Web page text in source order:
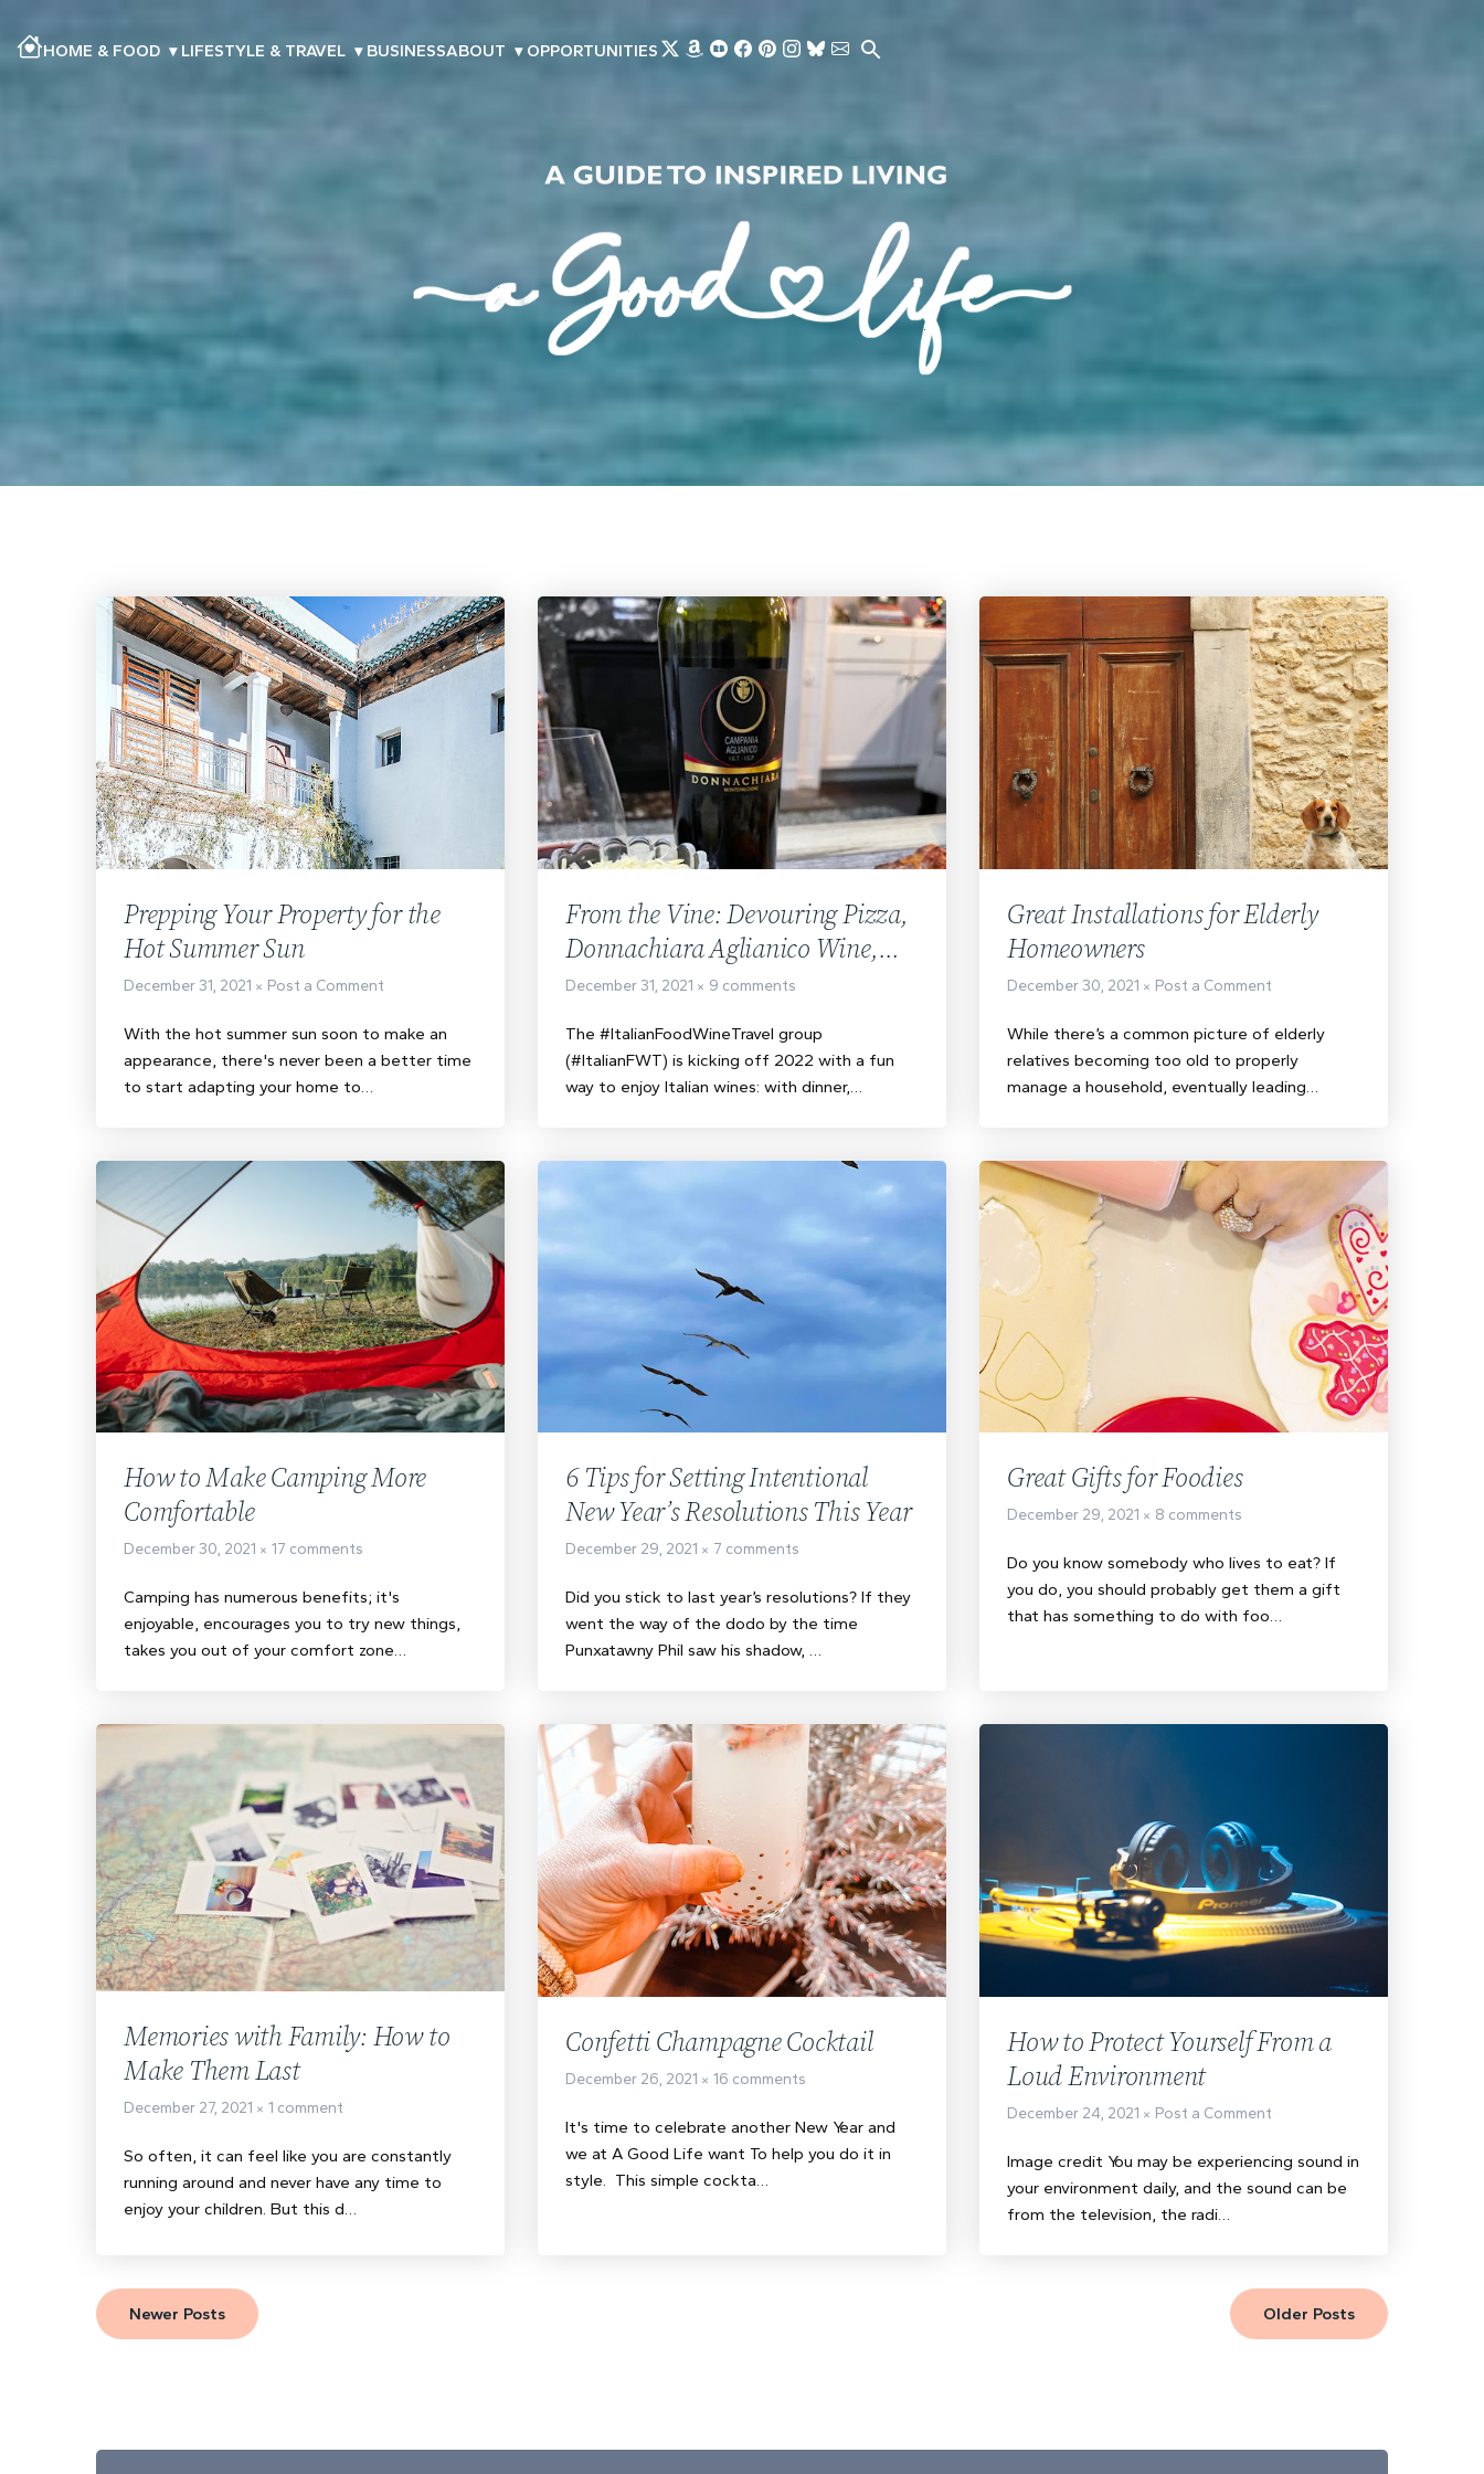
HOME & FOOD ▾ LIFESTYLE & TRAVEL ▾ BUSINESSABOUT ▾ OPPORTUNITIES
Prepping Your Property for the
Hot Summer Sun
December 31, 2021 Post a Comment
With the hot summer sun soon to make an
appearance, there's never been a better time
to start adapting your home to…
From the Vine: Devouring Pizza,
Donnachiara Aglianico Wine,
and the Movie
December 31, 2021 9 comments
The #ItalianFoodWineTravel group
(#ItalianFWT) is kicking off 2022 with a fun
way to enjoy Italian wines: with dinner,…
Great Installations for Elderly
Homeowners
December 30, 2021 Post a Comment
While there’s a common picture of elderly
relatives becoming too old to properly
manage a household, eventually leading…
How to Make Camping More
Comfortable
December 30, 2021 17 comments
Camping has numerous benefits; it's
enjoyable, encourages you to try new things,
takes you out of your comfort zone…
6 Tips for Setting Intentional
New Year’s Resolutions This Year
December 29, 2021 7 comments
Did you stick to last year’s resolutions? If they
went the way of the dodo by the time
Punxatawny Phil saw his shadow, …
Great Gifts for Foodies
December 29, 2021 8 comments
Do you know somebody who lives to eat? If
you do, you should probably get them a gift
that has something to do with foo…
Memories with Family: How to
Make Them Last
December 27, 2021 1 comment
So often, it can feel like you are constantly
running around and never have any time to
enjoy your children. But this d…
Confetti Champagne Cocktail
December 26, 2021 16 comments
It's time to celebrate another New Year and
we at A Good Life want To help you do it in
style. This simple cockta…
How to Protect Yourself From a
Loud Environment
December 24, 2021 Post a Comment
Image credit You may be experiencing sound in
your environment daily, and the sound can be
from the television, the radi…
Newer Posts Older Posts